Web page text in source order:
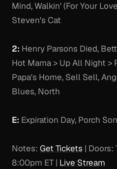
Mind, Walkin' (For Your
Steven's Cat
2: Henry Parsons Died,
Hot Mama > Up All Night >
Papa's Home, Sell Sell,
Blues, North
E: Expiration Day, Porch
Notes: Get Tickets |
8:00pm ET | Live Stream